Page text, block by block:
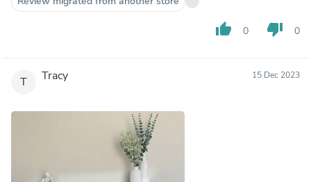
thumb_up 0 thumb_down 0
T Tracy 15 Dec 2023